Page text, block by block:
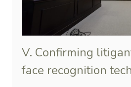
V. Confirming
face recognition